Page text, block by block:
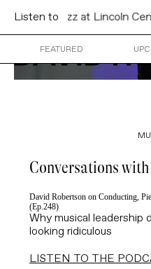
Skip
Listen to
Center Orchestra & St.
FEATURED
Conversations
David Robertson on Conducting,
(Ep.248)
Why musical leadership
looking ridiculous
LISTEN TO THE